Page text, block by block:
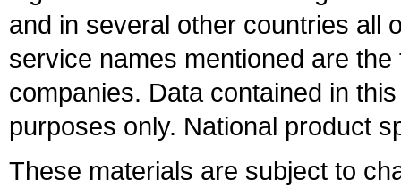
and in several other countries all
service names mentioned are
companies. Data contained in
purposes only. National product
These materials are subject to